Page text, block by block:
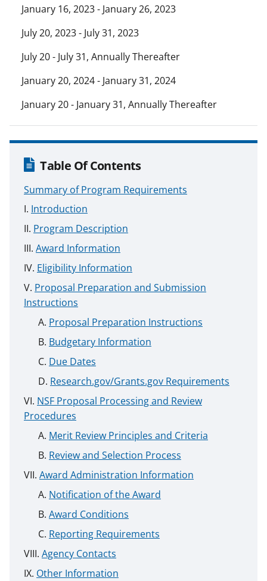
January 16, 2023 - January 26, 2023
July 20, 2023 - July 31, 2023
July 20 - July 31, Annually Thereafter
January 20, 2024 - January 31, 2024
January 20 - January 31, Annually Thereafter
Table Of Contents
Summary of Program Requirements
Introduction
Program Description
Award Information
Eligibility Information
Proposal Preparation and Submission
Instructions
Proposal Preparation Instructions
Budgetary Information
Due Dates
Research.gov/Grants.gov Requirements
NSF Proposal Processing and Review
Procedures
Merit Review Principles and Criteria
Review and Selection Process
Award Administration Information
Notification of the Award
Award Conditions
Reporting Requirements
Agency Contacts
Other Information